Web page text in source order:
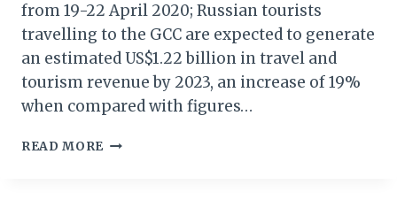
from 19-22 April 2020; Russian tourists
travelling to the GCC are expected to generate
an estimated US$1.22 billion in travel and
tourism revenue by 2023, an increase of 19%
when compared with figures…
READ MORE ATM